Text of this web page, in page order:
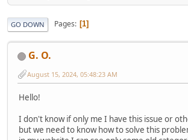
GO DOWN Pages 1
G. O.
August 15, 2024, 05:48:23 AM
Hello!
I don't know if only me I have this issue or
but we need to know how to solve this